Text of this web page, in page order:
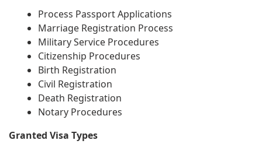
Process Passport Applications
Marriage Registration Process
Military Service Procedures
Citizenship Procedures
Birth Registration
Civil Registration
Death Registration
Notary Procedures
Granted Visa Types